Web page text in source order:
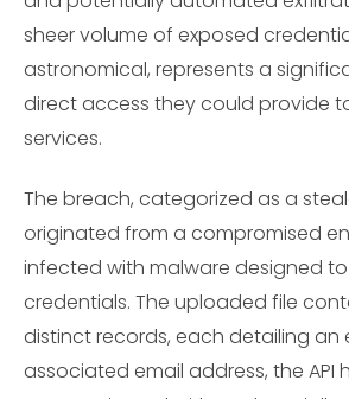
sheer volume of exposed
astronomical, represents a
direct access they could provide
services.
The breach, categorized as a
originated from a compromised
infected with malware designed
credentials. The uploaded file
distinct records, each detailing an
associated email address, the API